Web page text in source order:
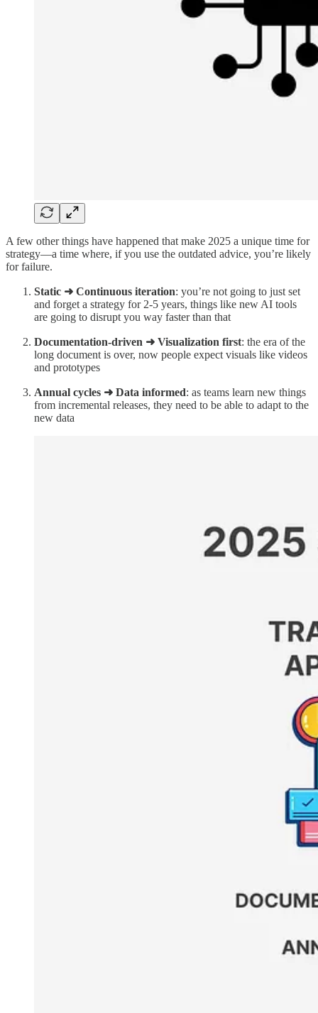
A few other things have happened that make 2025 a unique time for
strategy—a time where, if you use the outdated advice, you’re likely
for failure.
Static ➜ Continuous iteration: you’re not going to just set
and forget a strategy for 2-5 years, things like new AI tools
are going to disrupt you way faster than that
Documentation-driven ➜ Visualization first: the era of the
long document is over, now people expect visuals like videos
and prototypes
Annual cycles ➜ Data informed: as teams learn new things
from incremental releases, they need to be able to adapt to the
new data